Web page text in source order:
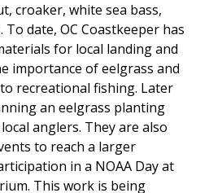
croaker, white sea bass,
date, OC Coastkeeper has
for local landing and
importance of eelgrass and
recreational fishing. Later
an eelgrass planting
anglers. They are also
to reach a larger
in a NOAA Day at
This work is being